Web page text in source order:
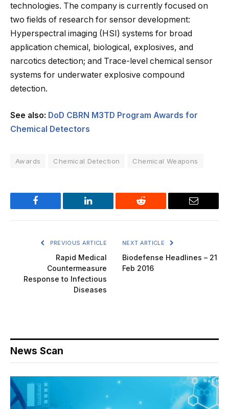
technologies. The company is currently focused on
two fields of research for sensor development:
Hyperspectral imaging (HSI) systems for broad
application chemical, biological, explosives, and
narcotics detection; and Trace-level chemical sensor
systems for underwater explosive compound
detection.
See also: DoD CBRN M3TD Program Awards for
Chemical Detectors
Awards Chemical Detection Chemical Weapons
Facebook LinkedIn Reddit Email
PREVIOUS ARTICLE
Rapid Medical
Countermeasure
Response to Infectious
Diseases
NEXT ARTICLE
Biodefense Headlines – 21
Feb 2016
News Scan